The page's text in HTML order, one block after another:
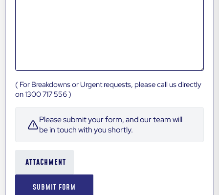
( For Breakdowns or Urgent requests, please call us directly
on 1300 717 556 )
Please submit your form, and our team will
be in touch with you shortly.
ATTACHMENT